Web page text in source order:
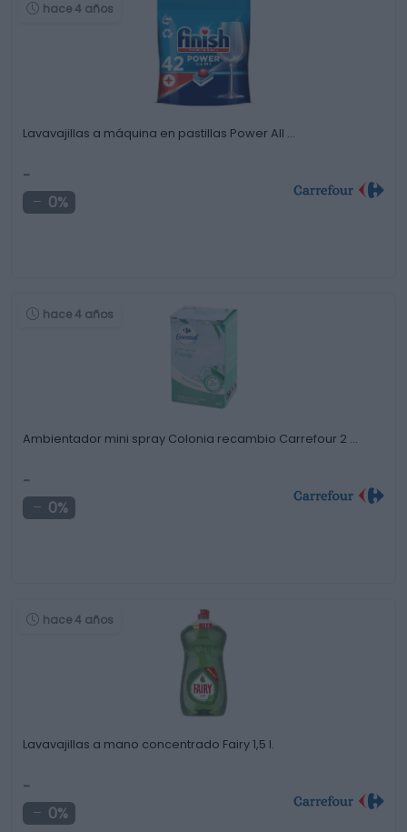
hace 4 años
Lavavajillas a máquina en pastillas Power All …
-
0%
hace 4 años
Ambientador mini spray Colonia recambio Carrefour 2 …
-
0%
hace 4 años
Lavavajillas a mano concentrado Fairy 1,5 l.
-
0%